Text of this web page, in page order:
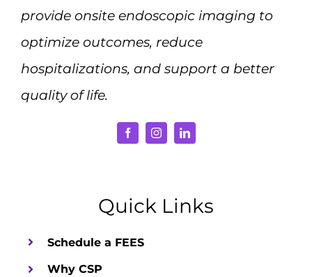
provide onsite endoscopic imaging to
optimize outcomes, reduce
hospitalizations, and support a better
quality of life.
Quick Links
Schedule a FEES
Why CSP